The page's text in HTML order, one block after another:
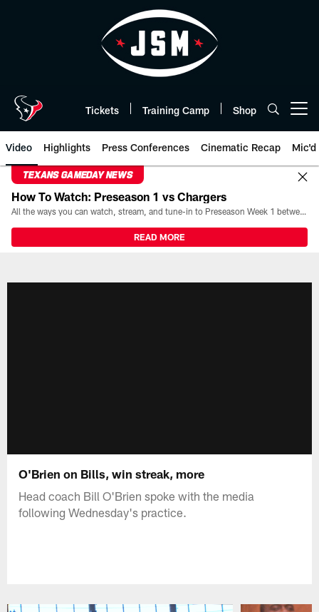
Tickets Training Camp Shop
Video Highlights Press Conferences Cinematic Recap Mic'd
TEXANS GAMEDAY NEWS
How To Watch: Preseason 1 vs Chargers
All the ways you can watch, stream, and tune-in to Preseason Week 1 between the Texans and the Los Angeles Chargers at Reliant Stadium on August 13.
READ MORE
O'Brien on Bills, win streak, more
Head coach Bill O'Brien spoke with the media
following Wednesday's practice.